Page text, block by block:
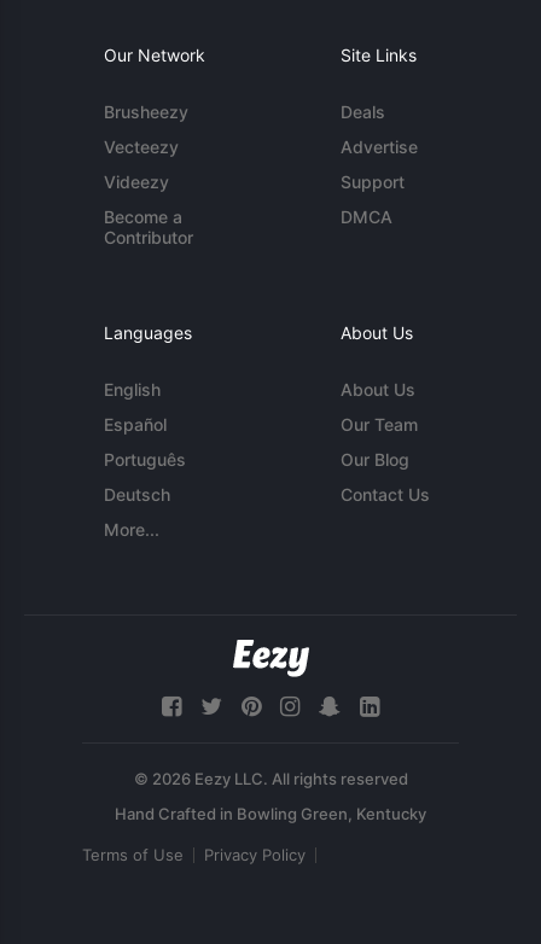
Our Network
Brusheezy
Vecteezy
Videezy
Become a
Contributor
Site Links
Deals
Advertise
Support
DMCA
Languages
English
Español
Português
Deutsch
More...
About Us
About Us
Our Team
Our Blog
Contact Us
© 2026 Eezy LLC. All rights reserved
Terms of Use Privacy Policy